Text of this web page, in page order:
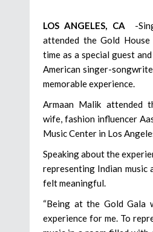
LOS ANGELES, CA
-
attended the Gold
time as a special guest
American singer-
memorable experience.
Armaan Malik attended
wife, fashion influencer
Music Center in Los
Speaking about the
representing Indian music
felt meaningful.
“Being at the Gold Gala
experience for me. To